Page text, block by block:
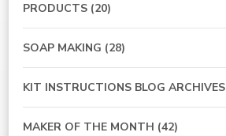
PRODUCTS (20)
SOAP MAKING (28)
KIT INSTRUCTIONS BLOG ARCHIVES
MAKER OF THE MONTH (42)